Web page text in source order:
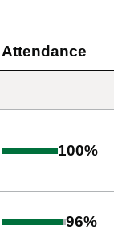
Attendance
100%
96%